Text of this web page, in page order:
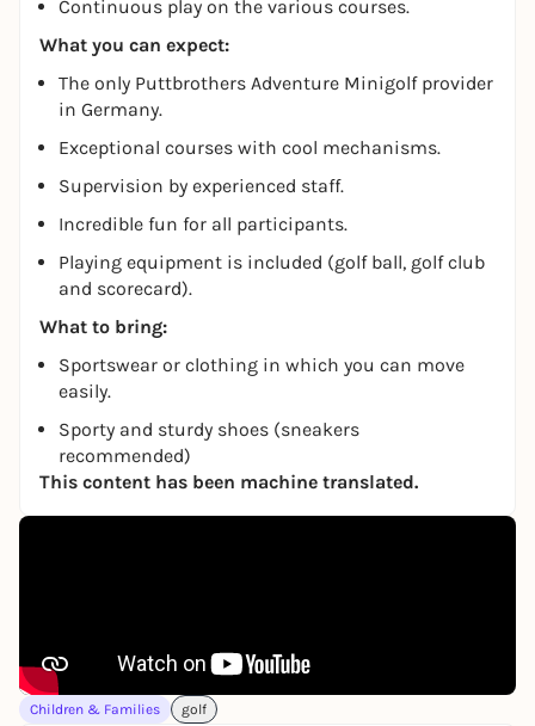
Continuous play on the various courses.
What you can expect:
The only Puttbrothers Adventure Minigolf provider
in Germany.
Exceptional courses with cool mechanisms.
Supervision by experienced staff.
Incredible fun for all participants.
Playing equipment is included (golf ball, golf club
and scorecard).
What to bring:
Sportswear or clothing in which you can move
easily.
Sporty and sturdy shoes (sneakers
recommended)
This content has been machine translated.
Children & Families golf